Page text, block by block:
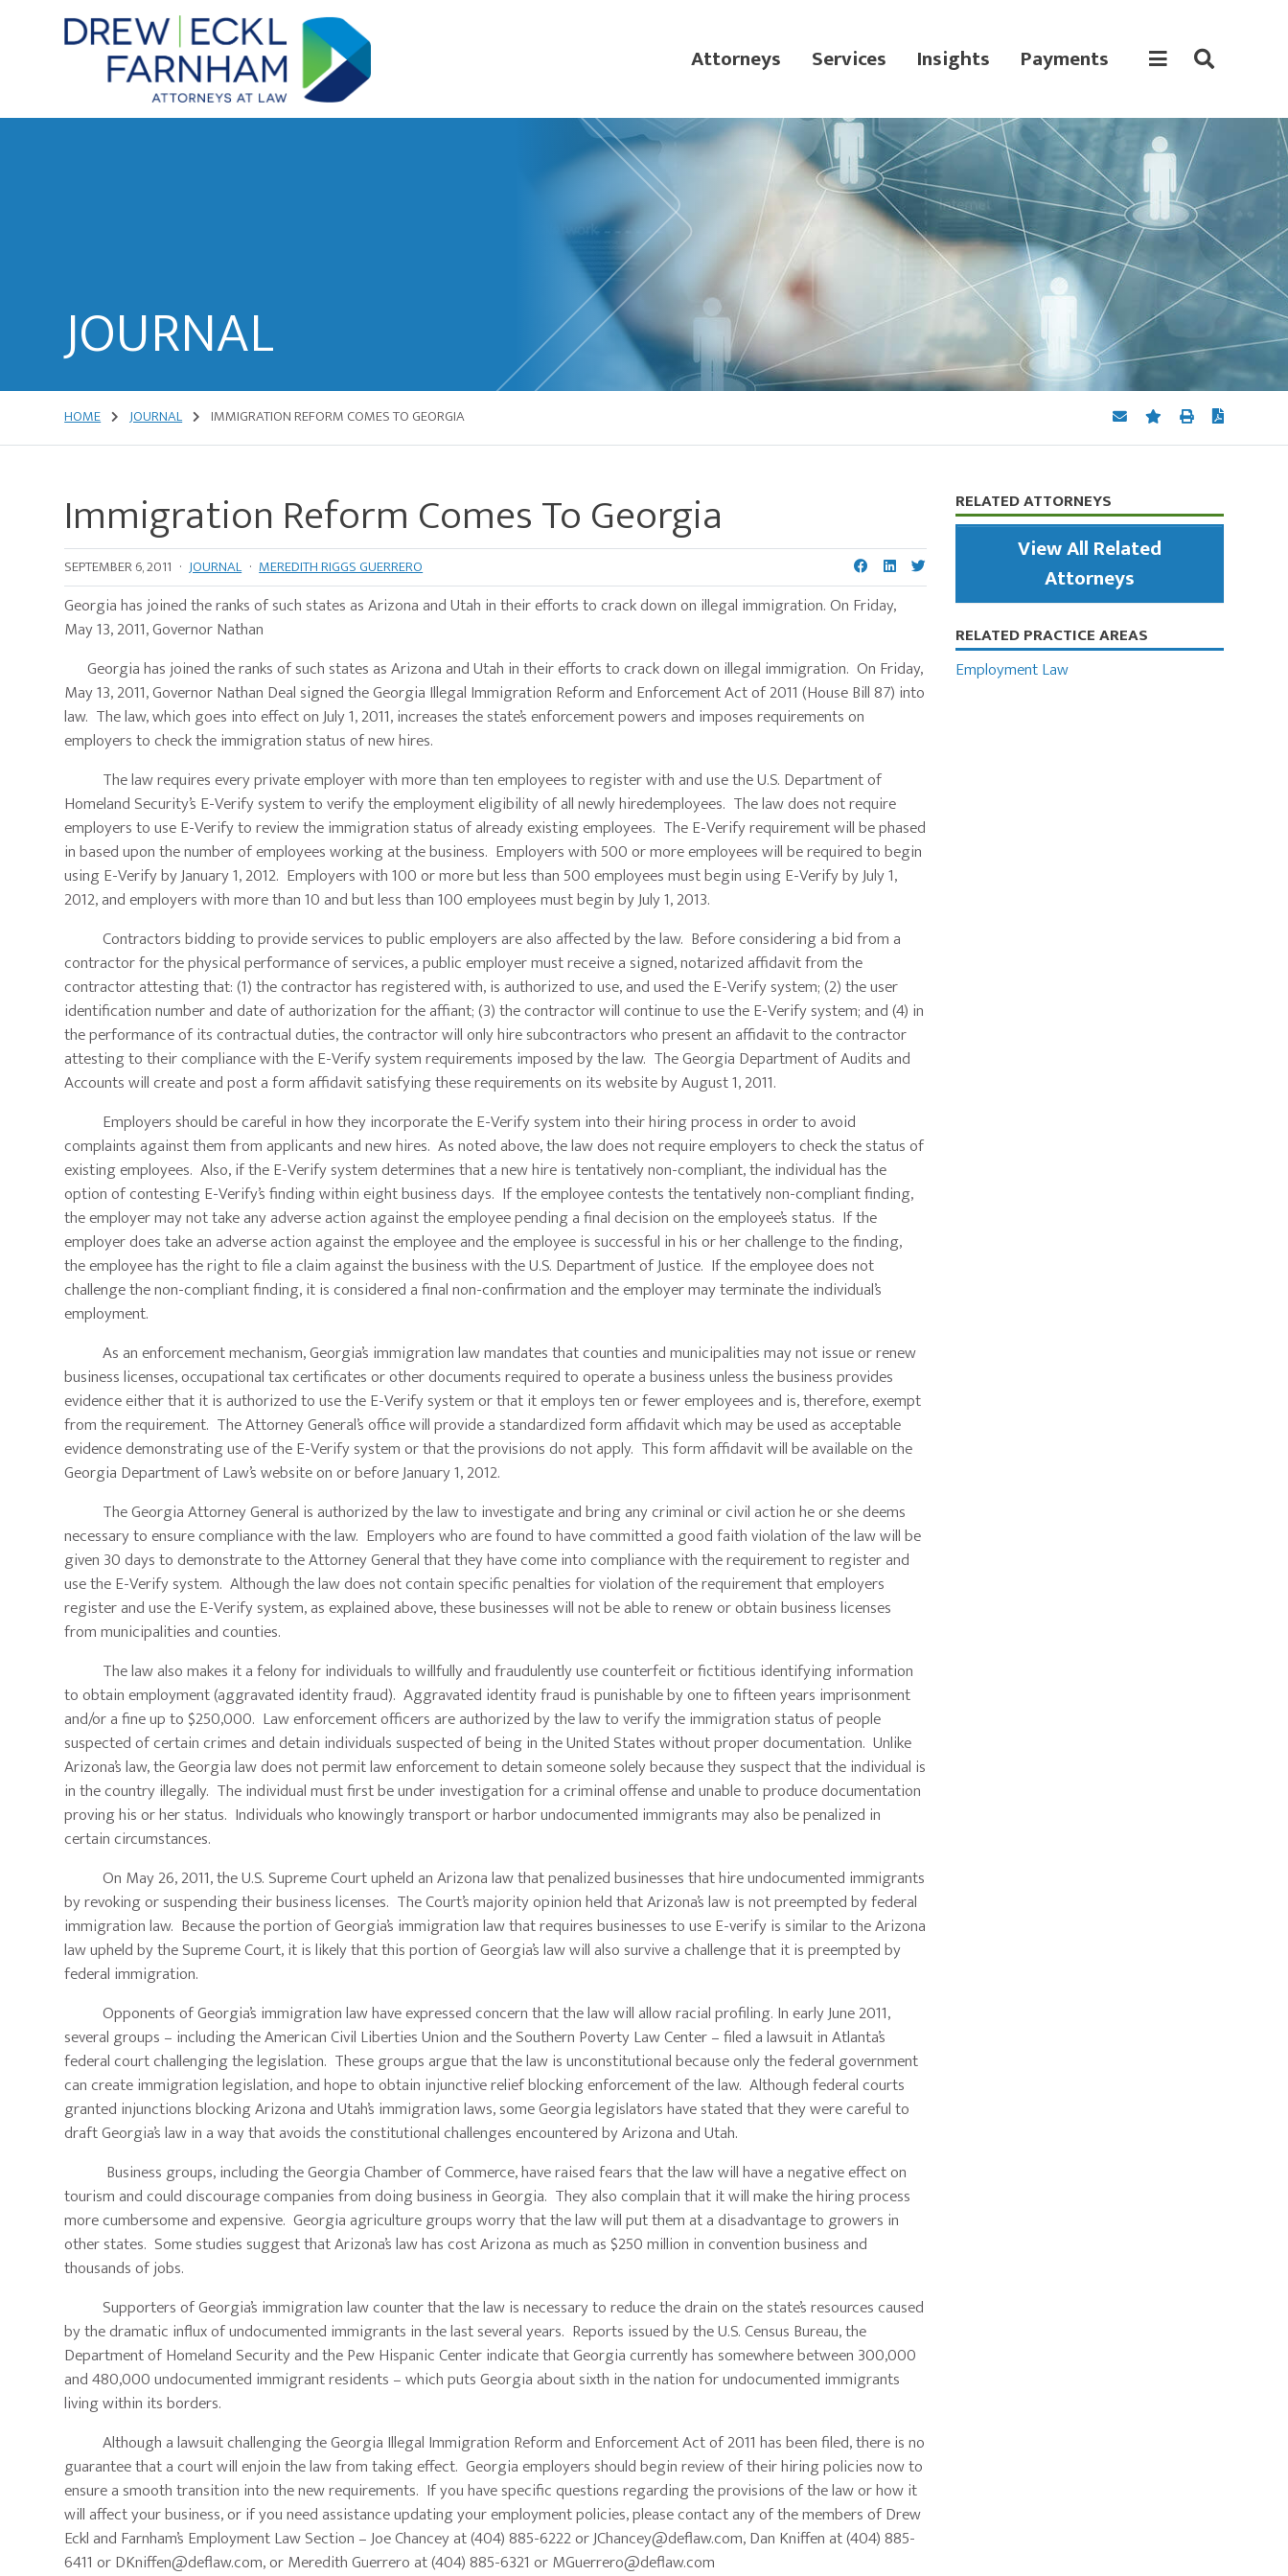
Attorneys
Attorneys Services Insights Payments
JOURNAL
HOME JOURNAL IMMIGRATION REFORM COMES TO GEORGIA
Immigration Reform Comes To Georgia
SEPTEMBER 6, 2011 · JOURNAL · MEREDITH RIGGS GUERRERO
Georgia has joined the ranks of such states as Arizona and Utah in their efforts to crack down on illegal immigration. On Friday,
May 13, 2011, Governor Nathan
Georgia has joined the ranks of such states as Arizona and Utah in their efforts to crack down on illegal immigration. On Friday,
May 13, 2011, Governor Nathan Deal signed the Georgia Illegal Immigration Reform and Enforcement Act of 2011 (House Bill 87) into
law. The law, which goes into effect on July 1, 2011, increases the state’s enforcement powers and imposes requirements on
employers to check the immigration status of new hires.
The law requires every private employer with more than ten employees to register with and use the U.S. Department of
Homeland Security’s E-Verify system to verify the employment eligibility of all newly hiredemployees. The law does not require
employers to use E-Verify to review the immigration status of already existing employees. The E-Verify requirement will be phased
in based upon the number of employees working at the business. Employers with 500 or more employees will be required to begin
using E-Verify by January 1, 2012. Employers with 100 or more but less than 500 employees must begin using E-Verify by July 1,
2012, and employers with more than 10 and but less than 100 employees must begin by July 1, 2013.
Contractors bidding to provide services to public employers are also affected by the law. Before considering a bid from a
contractor for the physical performance of services, a public employer must receive a signed, notarized affidavit from the
contractor attesting that: (1) the contractor has registered with, is authorized to use, and used the E-Verify system; (2) the user
identification number and date of authorization for the affiant; (3) the contractor will continue to use the E-Verify system; and (4) in
the performance of its contractual duties, the contractor will only hire subcontractors who present an affidavit to the contractor
attesting to their compliance with the E-Verify system requirements imposed by the law. The Georgia Department of Audits and
Accounts will create and post a form affidavit satisfying these requirements on its website by August 1, 2011.
Employers should be careful in how they incorporate the E-Verify system into their hiring process in order to avoid
complaints against them from applicants and new hires. As noted above, the law does not require employers to check the status of
existing employees. Also, if the E-Verify system determines that a new hire is tentatively non-compliant, the individual has the
option of contesting E-Verify’s finding within eight business days. If the employee contests the tentatively non-compliant finding,
the employer may not take any adverse action against the employee pending a final decision on the employee’s status. If the
employer does take an adverse action against the employee and the employee is successful in his or her challenge to the finding,
the employee has the right to file a claim against the business with the U.S. Department of Justice. If the employee does not
challenge the non-compliant finding, it is considered a final non-confirmation and the employer may terminate the individual’s
employment.
As an enforcement mechanism, Georgia’s immigration law mandates that counties and municipalities may not issue or renew
business licenses, occupational tax certificates or other documents required to operate a business unless the business provides
evidence either that it is authorized to use the E-Verify system or that it employs ten or fewer employees and is, therefore, exempt
from the requirement. The Attorney General’s office will provide a standardized form affidavit which may be used as acceptable
evidence demonstrating use of the E-Verify system or that the provisions do not apply. This form affidavit will be available on the
Georgia Department of Law’s website on or before January 1, 2012.
The Georgia Attorney General is authorized by the law to investigate and bring any criminal or civil action he or she deems
necessary to ensure compliance with the law. Employers who are found to have committed a good faith violation of the law will be
given 30 days to demonstrate to the Attorney General that they have come into compliance with the requirement to register and
use the E-Verify system. Although the law does not contain specific penalties for violation of the requirement that employers
register and use the E-Verify system, as explained above, these businesses will not be able to renew or obtain business licenses
from municipalities and counties.
The law also makes it a felony for individuals to willfully and fraudulently use counterfeit or fictitious identifying information
to obtain employment (aggravated identity fraud). Aggravated identity fraud is punishable by one to fifteen years imprisonment
and/or a fine up to $250,000. Law enforcement officers are authorized by the law to verify the immigration status of people
suspected of certain crimes and detain individuals suspected of being in the United States without proper documentation. Unlike
Arizona’s law, the Georgia law does not permit law enforcement to detain someone solely because they suspect that the individual is
in the country illegally. The individual must first be under investigation for a criminal offense and unable to produce documentation
proving his or her status. Individuals who knowingly transport or harbor undocumented immigrants may also be penalized in
certain circumstances.
On May 26, 2011, the U.S. Supreme Court upheld an Arizona law that penalized businesses that hire undocumented immigrants
by revoking or suspending their business licenses. The Court’s majority opinion held that Arizona’s law is not preempted by federal
immigration law. Because the portion of Georgia’s immigration law that requires businesses to use E-verify is similar to the Arizona
law upheld by the Supreme Court, it is likely that this portion of Georgia’s law will also survive a challenge that it is preempted by
federal immigration.
Opponents of Georgia’s immigration law have expressed concern that the law will allow racial profiling. In early June 2011,
several groups – including the American Civil Liberties Union and the Southern Poverty Law Center – filed a lawsuit in Atlanta’s
federal court challenging the legislation. These groups argue that the law is unconstitutional because only the federal government
can create immigration legislation, and hope to obtain injunctive relief blocking enforcement of the law. Although federal courts
granted injunctions blocking Arizona and Utah’s immigration laws, some Georgia legislators have stated that they were careful to
draft Georgia’s law in a way that avoids the constitutional challenges encountered by Arizona and Utah.
Business groups, including the Georgia Chamber of Commerce, have raised fears that the law will have a negative effect on
tourism and could discourage companies from doing business in Georgia. They also complain that it will make the hiring process
more cumbersome and expensive. Georgia agriculture groups worry that the law will put them at a disadvantage to growers in
other states. Some studies suggest that Arizona’s law has cost Arizona as much as $250 million in convention business and
thousands of jobs.
Supporters of Georgia’s immigration law counter that the law is necessary to reduce the drain on the state’s resources caused
by the dramatic influx of undocumented immigrants in the last several years. Reports issued by the U.S. Census Bureau, the
Department of Homeland Security and the Pew Hispanic Center indicate that Georgia currently has somewhere between 300,000
and 480,000 undocumented immigrant residents – which puts Georgia about sixth in the nation for undocumented immigrants
living within its borders.
Although a lawsuit challenging the Georgia Illegal Immigration Reform and Enforcement Act of 2011 has been filed, there is no
guarantee that a court will enjoin the law from taking effect. Georgia employers should begin review of their hiring policies now to
ensure a smooth transition into the new requirements. If you have specific questions regarding the provisions of the law or how it
will affect your business, or if you need assistance updating your employment policies, please contact any of the members of Drew
Eckl and Farnham’s Employment Law Section – Joe Chancey at (404) 885-6222 orJChancey@deflaw.com, Dan Kniffen at (404) 885-
6411 orDKniffen@deflaw.com, or Meredith Guerrero at (404) 885-6321 orMGuerrero@deflaw.com
Primary
Sidebar
RELATED ATTORNEYS
View All Related
Attorneys
RELATED PRACTICE AREAS
Employment Law